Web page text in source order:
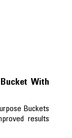
With
Buckets
results